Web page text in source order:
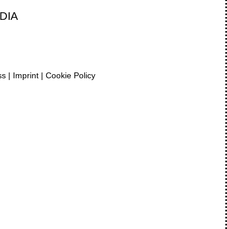
| Imprint |Cookie Policy